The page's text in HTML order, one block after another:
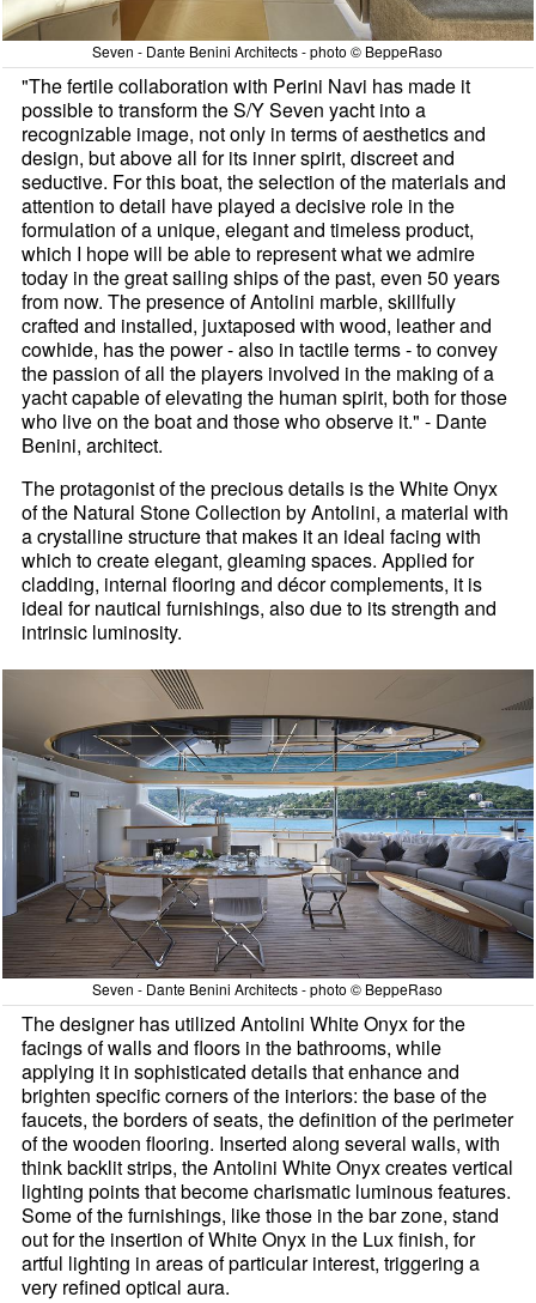
Seven - Dante Benini Architects - photo © BeppeRaso
"The fertile collaboration with Perini Navi has made it
possible to transform the S/Y Seven yacht into a
recognizable image, not only in terms of aesthetics and
design, but above all for its inner spirit, discreet and
seductive. For this boat, the selection of the materials and
attention to detail have played a decisive role in the
formulation of a unique, elegant and timeless product,
which I hope will be able to represent what we admire
today in the great sailing ships of the past, even 50 years
from now. The presence of Antolini marble, skillfully
crafted and installed, juxtaposed with wood, leather and
cowhide, has the power - also in tactile terms - to convey
the passion of all the players involved in the making of a
yacht capable of elevating the human spirit, both for those
who live on the boat and those who observe it." - Dante
Benini, architect.
The protagonist of the precious details is the White Onyx
of the Natural Stone Collection by Antolini, a material with
a crystalline structure that makes it an ideal facing with
which to create elegant, gleaming spaces. Applied for
cladding, internal flooring and décor complements, it is
ideal for nautical furnishings, also due to its strength and
intrinsic luminosity.
Seven - Dante Benini Architects - photo © BeppeRaso
The designer has utilized Antolini White Onyx for the
facings of walls and floors in the bathrooms, while
applying it in sophisticated details that enhance and
brighten specific corners of the interiors: the base of the
faucets, the borders of seats, the definition of the perimeter
of the wooden flooring. Inserted along several walls, with
think backlit strips, the Antolini White Onyx creates vertical
lighting points that become charismatic luminous features.
Some of the furnishings, like those in the bar zone, stand
out for the insertion of White Onyx in the Lux finish, for
artful lighting in areas of particular interest, triggering a
very refined optical aura.